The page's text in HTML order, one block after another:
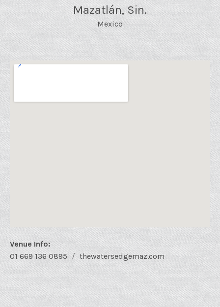
Mazatlán, Sin.
Mexico
Venue Info
Address
Water's Edge Bistro
48 Sixto Osuna
Mazatlán,Sin.
82000
Phone:
01 669 136 0895
Website:
thewatersedgemaz.com